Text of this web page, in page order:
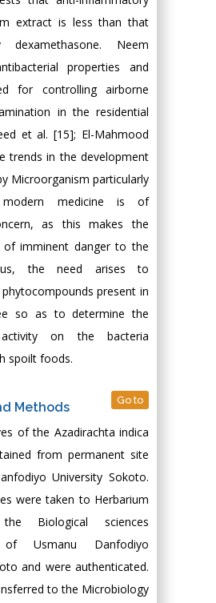
extract is less than that
dexamethasone. Neem
properties and
for controlling airborne
in the residential
et al. [15]; El-Mahmood
trends in the development
Microorganism particularly
medicine is of
as this makes the
imminent danger to the
the need arises to
present in
so as to determine the
activity on the bacteria
spoilt foods.
Methods Go to
of the Azadirachta indica
from permanent site
University Sokoto.
were taken to Herbarium
Biological sciences
of Usmanu Danfodiyo
and were authenticated.
to the Microbiology